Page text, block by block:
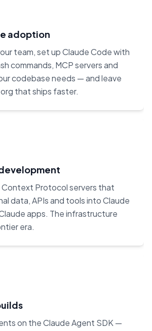
adoption
team, set up Claude Code with
commands, MCP servers and
codebase needs — and leave
that ships faster.
Context Protocol servers that
data, APIs and tools into Claude
apps. The infrastructure
era.
on the Claude Agent SDK —